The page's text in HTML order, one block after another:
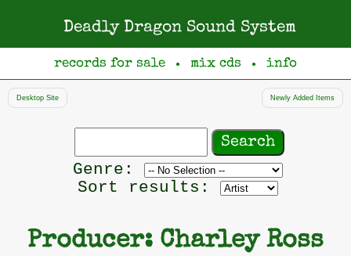
Deadly Dragon Sound System
records for sale ● mix cds ● info
Desktop Site Newly Added Items
Search
Genre: Filter
by
Sort results:
Producer: Charley Ross